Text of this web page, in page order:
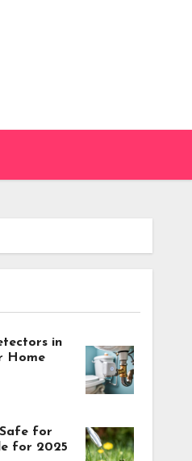
in
Home
for
for 2025